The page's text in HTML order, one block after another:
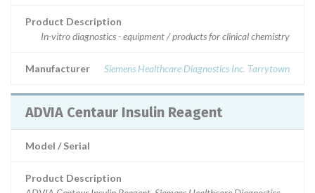
Product Description
In-vitro diagnostics - equipment / products for clinical chemistry
Manufacturer Siemens Healthcare Diagnostics Inc. Tarrytown
ADVIA Centaur Insulin Reagent
Model / Serial
Product Description